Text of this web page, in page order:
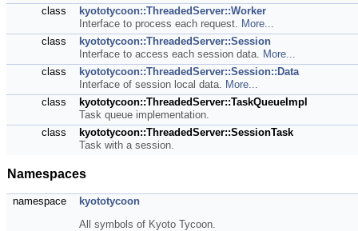
class
kyototycoon::ThreadedServer::Worker
Interface to process each request. More...
class
kyototycoon::ThreadedServer::Session
Interface to access each session data. More...
class
kyototycoon::ThreadedServer::Session::Data
Interface of session local data. More...
class
kyototycoon::ThreadedServer::TaskQueueImpl
Task queue implementation.
class
kyototycoon::ThreadedServer::SessionTask
Task with a session.
Namespaces
namespace
kyototycoon
All symbols of Kyoto Tycoon.